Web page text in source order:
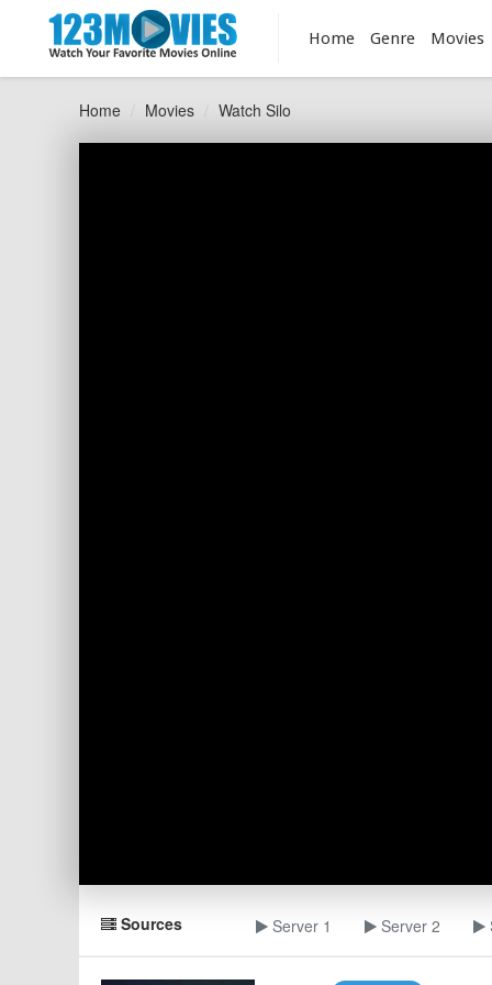
Home Genre Movies
Home Movies Watch Silo
Sources Server 1 Server 2